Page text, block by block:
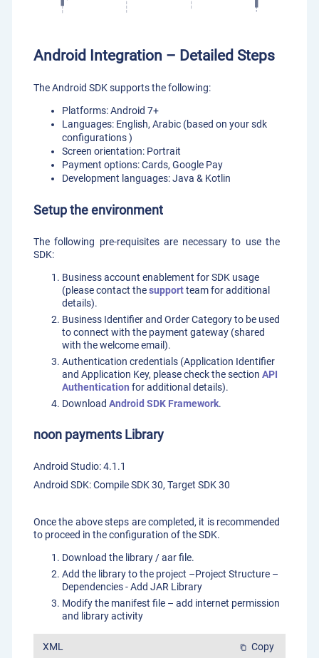
Android Integration – Detailed Steps
The Android SDK supports the following:
Platforms: Android 7+
Languages: English, Arabic (based on your sdk
configurations )
Screen orientation: Portrait
Payment options: Cards, Google Pay
Development languages: Java & Kotlin
Setup the environment
The following pre-requisites are necessary to use the
SDK:
Business account enablement for SDK usage
(please contact thesupportteam for additional
details).
Business Identifier and Order Category to be used
to connect with the payment gateway (shared
with the welcome email).
Authentication credentials (Application Identifier
and Application Key, please check the section API
Authentication for additional details).
Download Android SDK Framework.
noon payments Library
Android Studio: 4.1.1
Android SDK: Compile SDK 30, Target SDK 30
Once the above steps are completed, it is recommended
to proceed in the configuration of the SDK.
Download the library / aar file.
Add the library to the project –Project Structure –
Dependencies - Add JAR Library
Modify the manifest file – add internet permission
and library activity
XML content_copy
Copy